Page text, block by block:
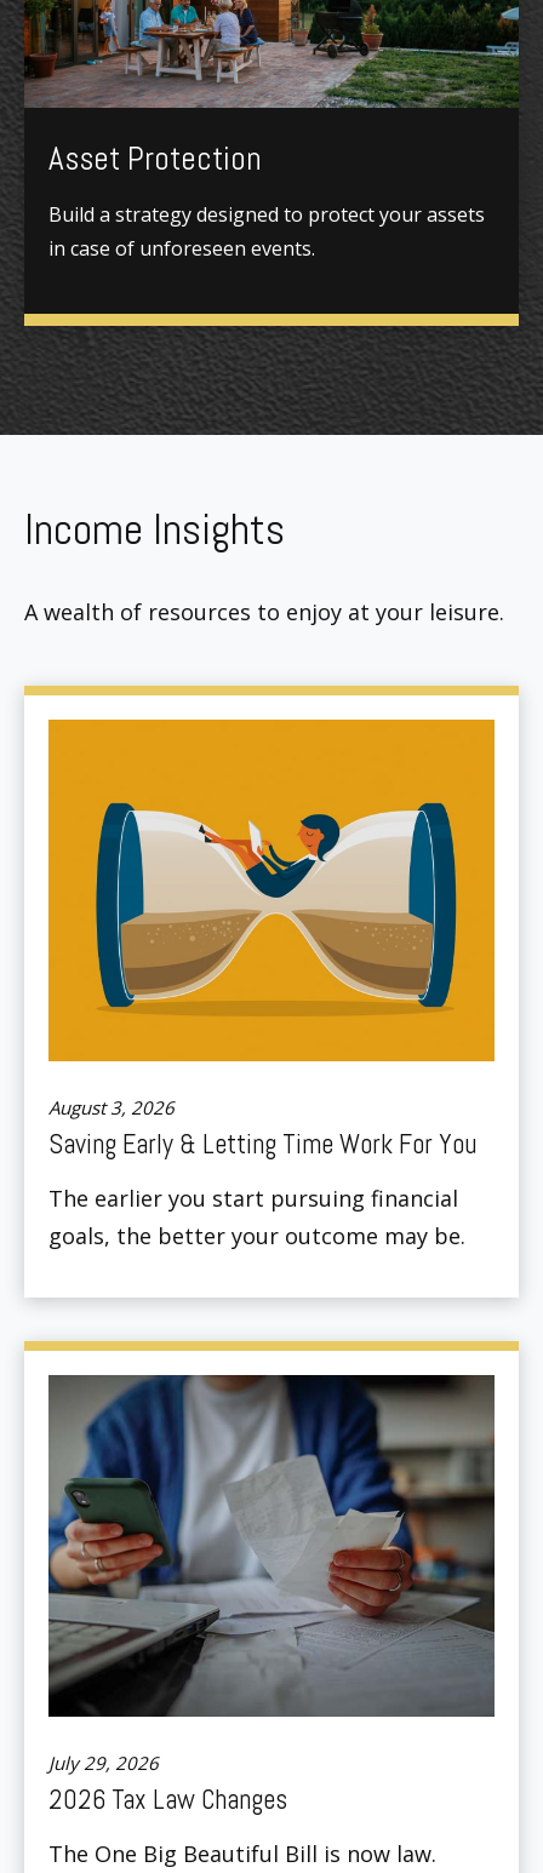
Asset Protection
Build a strategy designed to protect your assets
in case of unforeseen events.
Income Insights
A wealth of resources to enjoy at your leisure.
August 3, 2026
Saving Early & Letting Time Work For You
The earlier you start pursuing financial
goals, the better your outcome may be.
July 29, 2026
2026 Tax Law Changes
The One Big Beautiful Bill is now law.